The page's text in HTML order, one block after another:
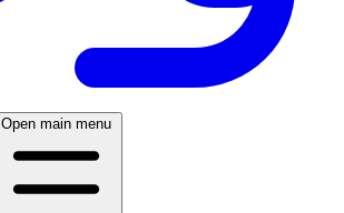
Open main menu